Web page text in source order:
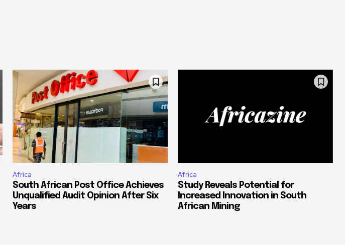
Africa
South African Post Office Achieves
Unqualified Audit Opinion After Six
Years
Africa
Study Reveals Potential for
Increased Innovation in South
African Mining